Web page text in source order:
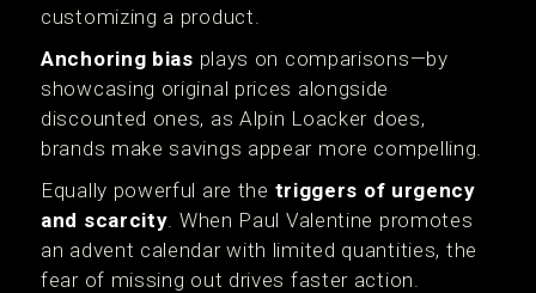
customizing a product.
Anchoring bias plays on comparisons—by
showcasing original prices alongside
discounted ones, as Alpin Loacker does,
brands make savings appear more compelling.
Equally powerful are the triggers of urgency
and scarcity. When Paul Valentine promotes
an advent calendar with limited quantities, the
fear of missing out drives faster action.